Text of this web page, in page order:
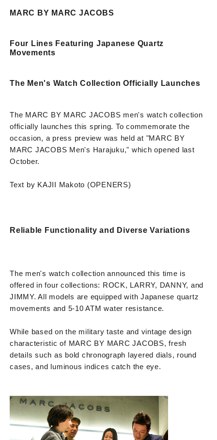
MARC BY MARC JACOBS
Four Lines Featuring Japanese Quartz
Movements
The Men's Watch Collection Officially Launches
The MARC BY MARC JACOBS men's watch collection
officially launches this spring. To commemorate the
occasion, a press preview was held at "MARC BY
MARC JACOBS Men's Harajuku," which opened last
October.
Text by KAJII Makoto (OPENERS)
Reliable Functionality and Diverse Variations
The men's watch collection announced this time is
offered in four collections: ROCK, LARRY, DANNY, and
JIMMY. All models are equipped with Japanese quartz
movements and 5-10 ATM water resistance.
While based on the military taste and vintage design
characteristic of MARC BY MARC JACOBS, fresh
details such as bold chronograph layered dials, round
cases, and luminous indices catch the eye.